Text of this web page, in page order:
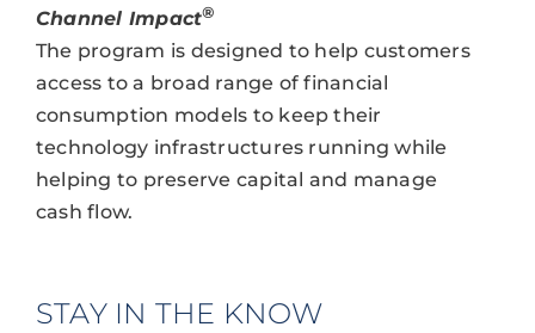
Channel Impact®
The program is designed to help customers
access to a broad range of financial
consumption models to keep their
technology infrastructures running while
helping to preserve capital and manage
cash flow.
STAY IN THE KNOW